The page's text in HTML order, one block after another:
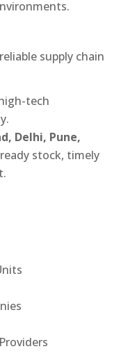
supply chain
tech
Delhi, Pune,
stock, timely